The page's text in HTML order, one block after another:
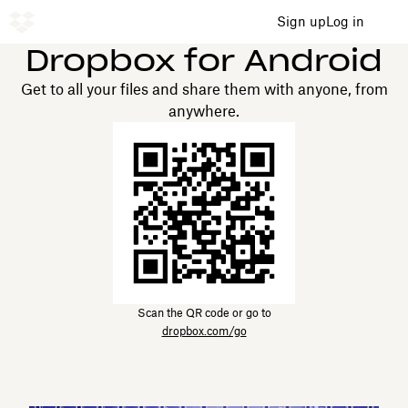
Sign upLog in
Dropbox for Android
Get to all your files and share them with anyone, from
anywhere.
Scan the QR code or go to
dropbox.com/go